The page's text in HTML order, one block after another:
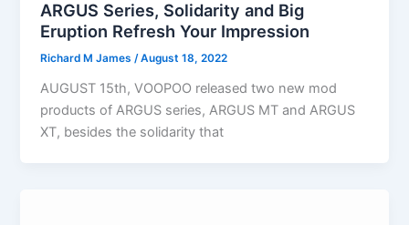
ARGUS Series, Solidarity and Big
Eruption Refresh Your Impression
Richard M James/August 18, 2022
AUGUST 15th, VOOPOO released two new mod
products of ARGUS series, ARGUS MT and ARGUS
XT, besides the solidarity that